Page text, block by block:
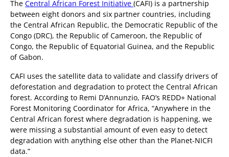
The Central African Forest Initiative (CAFI) is a partnership
between eight donors and six partner countries, including
the Central African Republic, the Democratic Republic of the
Congo (DRC), the Republic of Cameroon, the Republic of
Congo, the Republic of Equatorial Guinea, and the Republic
of Gabon.
CAFI uses the satellite data to validate and classify drivers of
deforestation and degradation to protect the Central African
forest. According to Remi D’Annunzio, FAO’s REDD+ National
Forest Monitoring Coordinator for Africa, “Anywhere in the
Central African forest where degradation is happening, we
were missing a substantial amount of even easy to detect
degradation with anything else other than the Planet-NICFI
data.”